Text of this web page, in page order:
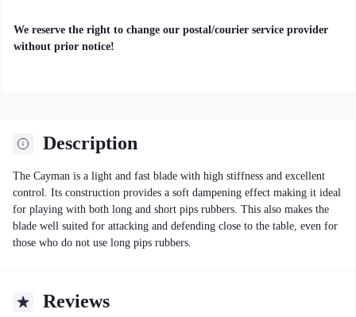
We reserve the right to change our postal/courier service provider
without prior notice!
Description
The Cayman is a light and fast blade with high stiffness and excellent
control. Its construction provides a soft dampening effect making it ideal
for playing with both long and short pips rubbers. This also makes the
blade well suited for attacking and defending close to the table, even for
those who do not use long pips rubbers.
Reviews